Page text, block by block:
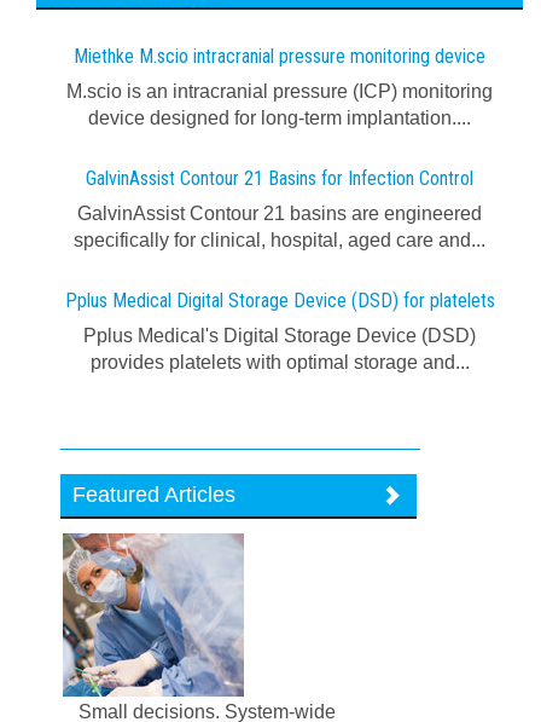
Miethke M.scio intracranial pressure monitoring device
M.scio is an intracranial pressure (ICP) monitoring
device designed for long-term implantation....
GalvinAssist Contour 21 Basins for Infection Control
GalvinAssist Contour 21 basins are engineered
specifically for clinical, hospital, aged care and...
Pplus Medical Digital Storage Device (DSD) for platelets
Pplus Medical's Digital Storage Device (DSD)
provides platelets with optimal storage and...
Featured Articles
Small decisions. System-wide